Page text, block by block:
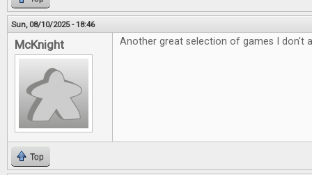
Sun, 08/10/2025 - 18:46
McKnight Another great selection of games I don't
Top